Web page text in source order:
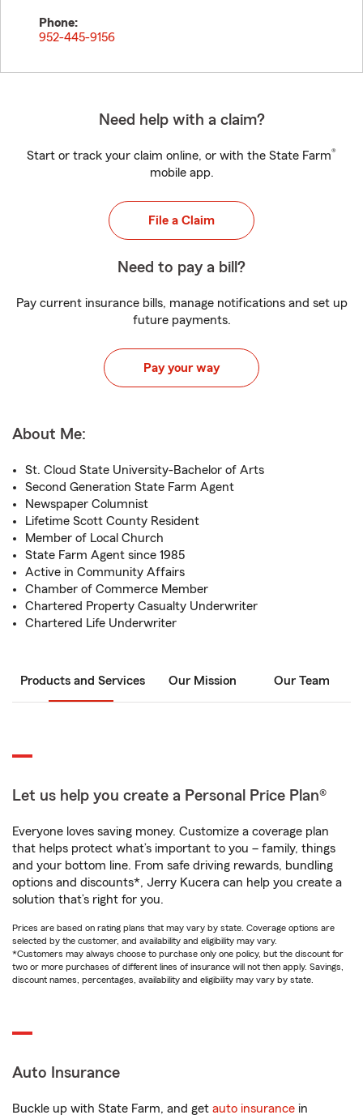
Phone:
952-445-9156
Need help with a claim?
Start or track your claim online, or with the State Farm®
mobile app.
File a Claim
Need to pay a bill?
Pay current insurance bills, manage notifications and set up
future payments.
Pay your way
About Me:
St. Cloud State University-Bachelor of Arts
Second Generation State Farm Agent
Newspaper Columnist
Lifetime Scott County Resident
Member of Local Church
State Farm Agent since 1985
Active in Community Affairs
Chamber of Commerce Member
Chartered Property Casualty Underwriter
Chartered Life Underwriter
Products and Services Our Mission Our Team
Let us help you create a Personal Price Plan®
Everyone loves saving money. Customize a coverage plan
that helps protect what’s important to you – family, things
and your bottom line. From safe driving rewards, bundling
options and discounts*, Jerry Kucera can help you create a
solution that’s right for you.
Prices are based on rating plans that may vary by state. Coverage options are
selected by the customer, and availability and eligibility may vary.
*Customers may always choose to purchase only one policy, but the discount for
two or more purchases of different lines of insurance will not then apply. Savings,
discount names, percentages, availability and eligibility may vary by state.
Auto Insurance
Buckle up with State Farm, and get auto insurance in